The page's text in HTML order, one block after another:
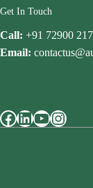
Get In Touch
Call: +91 72900
Email:
Facebook
LinkedIn
YouTube